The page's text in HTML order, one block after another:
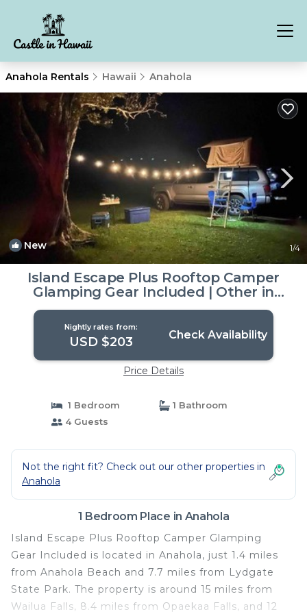
Anahola Rentals Hawaii Anahola
New 1/4
Island Escape Plus Rooftop Camper
Glamping Gear Included | Other in
Anahola
Nightly rates from:
USD $203 Check Availability
Price Details
1 Bedroom
1 Bathroom
4 Guests
Not the right fit? Check out our other properties in
Anahola
1 Bedroom Place in Anahola
Island Escape Plus Rooftop Camper Glamping
Gear Included is located in Anahola, just 1.4 miles
from Anahola Beach and 7.7 miles from Lydgate
State Park. The property is around 15 miles from
Wailua Falls, 8.4 miles from Opaekaa Falls, and 12